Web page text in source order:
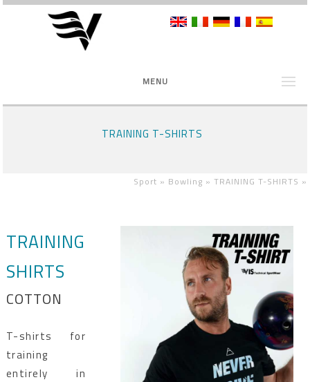
MENU
TRAINING T-SHIRTS
Sport » Bowling » TRAINING T-SHIRTS »
TRAINING
SHIRTS
COTTON
T-shirts for
training
entirely in